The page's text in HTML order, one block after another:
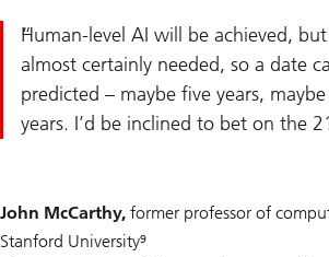
Human-level AI will be achieved,
almost certainly needed, so a date
predicted – maybe five years,
years. I’d be inclined to bet on the
John McCarthy, former professor of
Stanford University⁹